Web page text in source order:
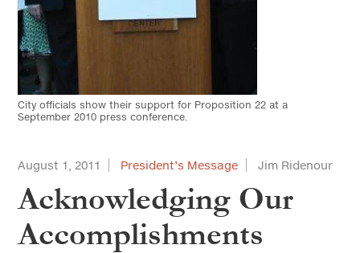
City officials show their support for Proposition 22 at a
September 2010 press conference.
August 1, 2011 President’s Message Jim Ridenour
Acknowledging Our
Accomplishments